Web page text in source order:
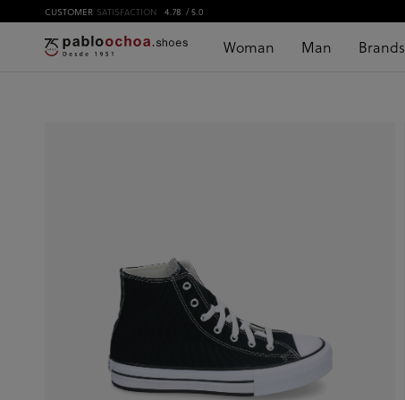
CUSTOMER SATISFACTION 4.78 / 5.0
Woman Man Brands